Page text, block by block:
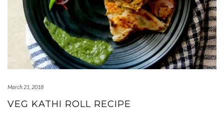
March 21, 2018
VEG KATHI ROLL RECIPE